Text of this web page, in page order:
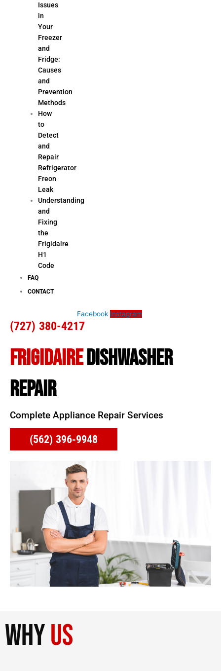
Issues
in
Your
Freezer
and
Fridge:
Causes
and
Prevention
Methods
How
to
Detect
and
Repair
Refrigerator
Freon
Leak
Understanding
and
Fixing
the
Frigidaire
H1
Code
FAQ
CONTACT
Facebook Instagram
(727) 380-4217
FRIGIDAIREDISHWASHER
REPAIR
Complete Appliance Repair Services
(562) 396-9948
whyus